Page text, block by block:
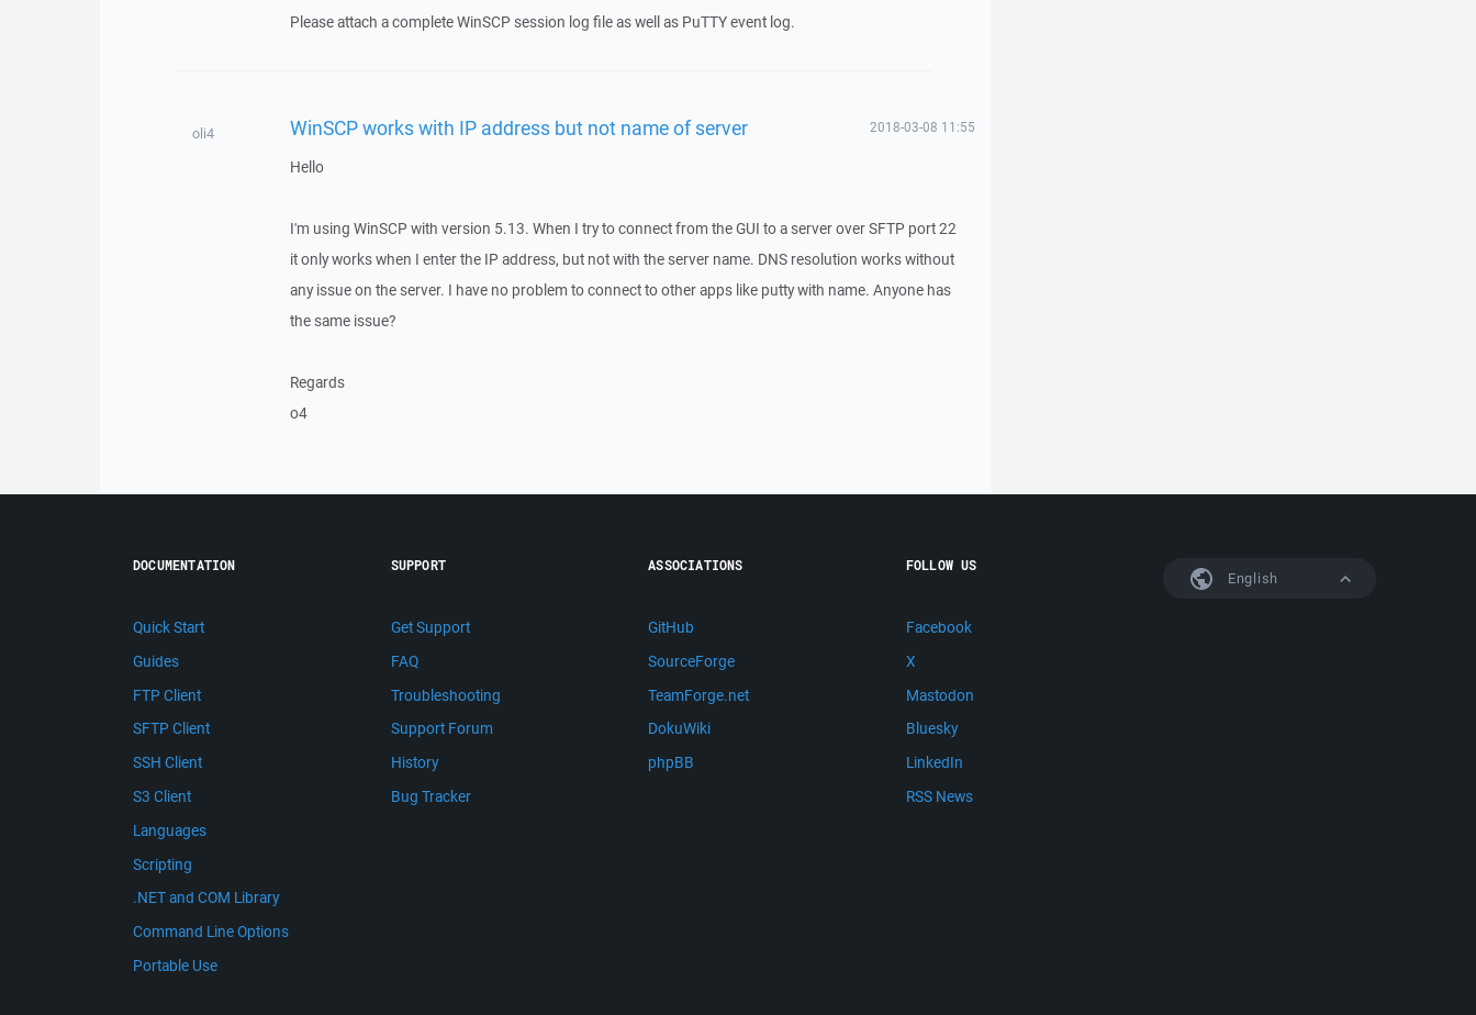
Please attach a complete WinSCP session log file as well as PuTTY event log.
oli4 WinSCP works with IP address but not name of server 2018-03-08 11:55
Hello
I'm using WinSCP with version 5.13. When I try to connect from the GUI to a server over SFTP port 22
it only works when I enter the IP address, but not with the server name. DNS resolution works without
any issue on the server. I have no problem to connect to other apps like putty with name. Anyone has
the same issue?
Regards
o4
English
DOCUMENTATION
Quick Start
Guides
FTP Client
SFTP Client
SSH Client
S3 Client
Languages
Scripting
.NET and COM Library
Command Line Options
Portable Use
SUPPORT
Get Support
FAQ
Troubleshooting
Support Forum
History
Bug Tracker
ASSOCIATIONS
GitHub
SourceForge
TeamForge.net
DokuWiki
phpBB
FOLLOW US
Facebook
X
Mastodon
Bluesky
LinkedIn
RSS News